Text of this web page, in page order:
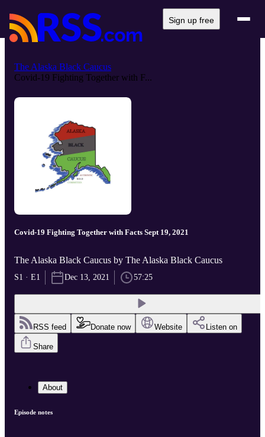
Sign up free
The Alaska Black Caucus
Covid-19 Fighting Together with F...
Covid-19 Fighting Together with Facts Sept 19, 2021
The Alaska Black Caucus by The Alaska Black Caucus
S1 · E1 Dec 13, 2021 57:25
RSS feed Donate now Website Listen on
Share
About
Episode notes